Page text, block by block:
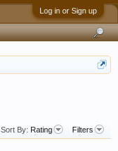
Log in or Sign up
Sort By: Rating Filters